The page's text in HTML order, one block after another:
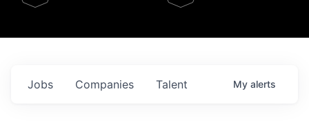
Jobs Companies Talent My alerts